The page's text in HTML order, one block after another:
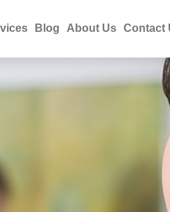
Blog About Us Contact